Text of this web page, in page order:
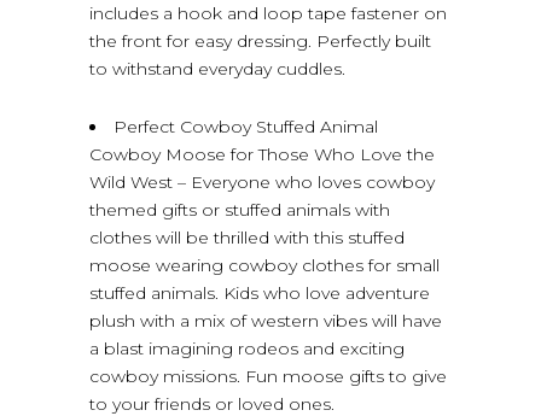
includes a hook and loop tape fastener on
the front for easy dressing. Perfectly built
to withstand everyday cuddles.
Perfect Cowboy Stuffed Animal
Cowboy Moose for Those Who Love the
Wild West – Everyone who loves cowboy
themed gifts or stuffed animals with
clothes will be thrilled with this stuffed
moose wearing cowboy clothes for small
stuffed animals. Kids who love adventure
plush with a mix of western vibes will have
a blast imagining rodeos and exciting
cowboy missions. Fun moose gifts to give
to your friends or loved ones.